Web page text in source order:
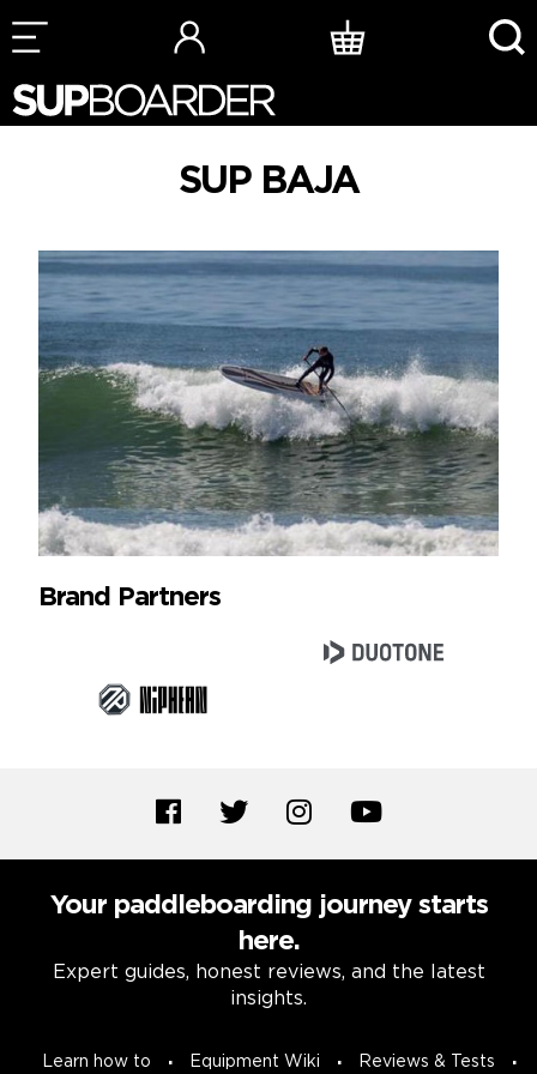
Skip
to
SUP BAJA
Brand Partners
Your paddleboarding journey starts
here.
Expert guides, honest reviews, and the latest
insights.
Learn how to Equipment Wiki Reviews & Tests